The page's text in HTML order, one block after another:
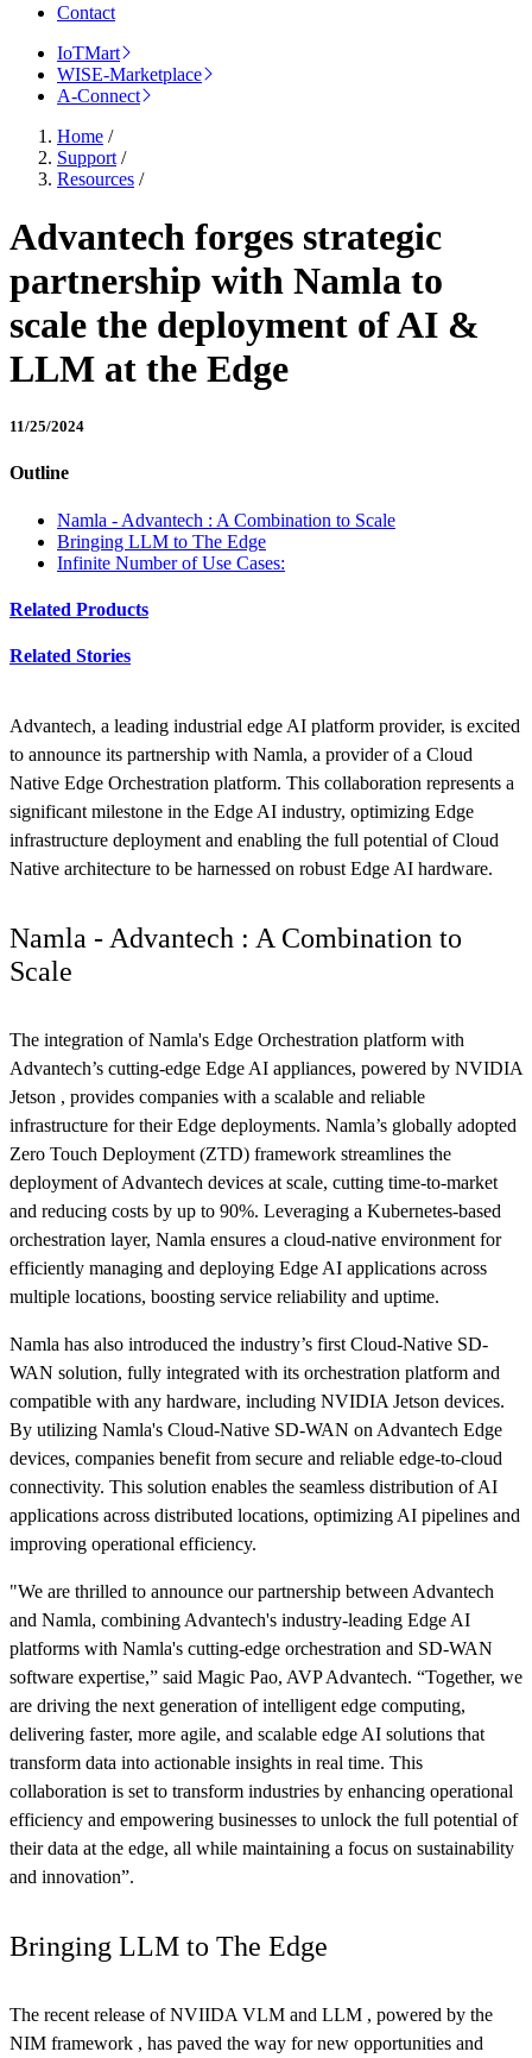
Contact
IoTMart
WISE-Marketplace
A-Connect
Home /
Support /
Resources /
Advantech forges strategic
partnership with Namla to
scale the deployment of AI &
LLM at the Edge
11/25/2024
Outline
Namla - Advantech : A Combination to Scale
Bringing LLM to The Edge
Infinite Number of Use Cases:
Related Products
Related Stories
Advantech, a leading industrial edge AI platform provider, is excited
to announce its partnership with Namla, a provider of a Cloud
Native Edge Orchestration platform. This collaboration represents a
significant milestone in the Edge AI industry, optimizing Edge
infrastructure deployment and enabling the full potential of Cloud
Native architecture to be harnessed on robust Edge AI hardware.
Namla - Advantech : A Combination to
Scale
The integration of Namla's Edge Orchestration platform with
Advantech’s cutting-edge Edge AI appliances, powered by NVIDIA
Jetson , provides companies with a scalable and reliable
infrastructure for their Edge deployments. Namla’s globally adopted
Zero Touch Deployment (ZTD) framework streamlines the
deployment of Advantech devices at scale, cutting time-to-market
and reducing costs by up to 90%. Leveraging a Kubernetes-based
orchestration layer, Namla ensures a cloud-native environment for
efficiently managing and deploying Edge AI applications across
multiple locations, boosting service reliability and uptime.
Namla has also introduced the industry’s first Cloud-Native SD-
WAN solution, fully integrated with its orchestration platform and
compatible with any hardware, including NVIDIA Jetson devices.
By utilizing Namla's Cloud-Native SD-WAN on Advantech Edge
devices, companies benefit from secure and reliable edge-to-cloud
connectivity. This solution enables the seamless distribution of AI
applications across distributed locations, optimizing AI pipelines and
improving operational efficiency.
"We are thrilled to announce our partnership between Advantech
and Namla, combining Advantech's industry-leading Edge AI
platforms with Namla's cutting-edge orchestration and SD-WAN
software expertise,” said Magic Pao, AVP Advantech. “Together, we
are driving the next generation of intelligent edge computing,
delivering faster, more agile, and scalable edge AI solutions that
transform data into actionable insights in real time. This
collaboration is set to transform industries by enhancing operational
efficiency and empowering businesses to unlock the full potential of
their data at the edge, all while maintaining a focus on sustainability
and innovation”.
Bringing LLM to The Edge
The recent release of NVIIDA VLM and LLM , powered by the
NIM framework , has paved the way for new opportunities and